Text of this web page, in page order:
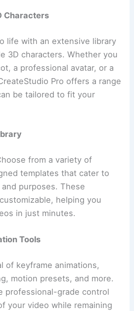
Characters
life with an extensive library
3D characters. Whether you
a professional avatar, or a
Pro offers a range
be tailored to fit your
from a variety of
templates that cater to
purposes. These
helping you
in just minutes.
Tools
of keyframe animations,
motion presets, and more.
professional-grade control
your video while remaining